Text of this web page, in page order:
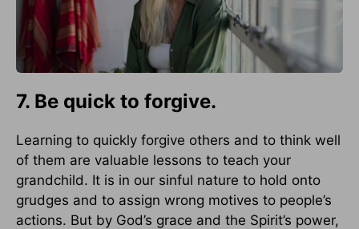
7. Be quick to forgive.
Learning to quickly forgive others and to think well
of them are valuable lessons to teach your
grandchild. It is in our sinful nature to hold onto
grudges and to assign wrong motives to people’s
actions. But by God’s grace and the Spirit’s power,